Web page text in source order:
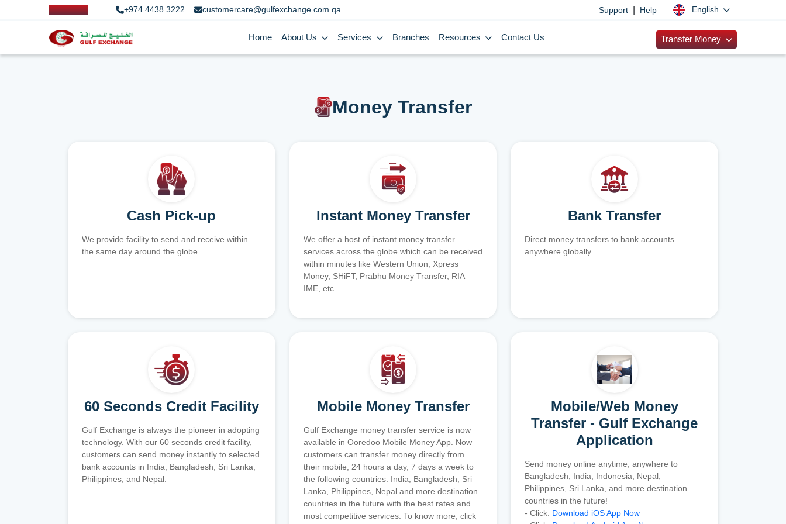
+974 4438 3222 customercare@gulfexchange.com.qa Support Help English
Home About Us Services Branches Resources Contact Us Transfer Money
Money Transfer
Cash Pick-up
We provide facility to send and receive within
the same day around the globe.
Instant Money Transfer
We offer a host of instant money transfer
services across the globe which can be received
within minutes like Western Union, Xpress
Money, SHiFT, Prabhu Money Transfer, RIA
IME, etc.
Bank Transfer
Direct money transfers to bank accounts
anywhere globally.
60 Seconds Credit Facility
Gulf Exchange is always the pioneer in adopting
technology. With our 60 seconds credit facility,
customers can send money instantly to selected
bank accounts in India, Bangladesh, Sri Lanka,
Philippines, and Nepal.
Mobile Money Transfer
Gulf Exchange money transfer service is now
available in Ooredoo Mobile Money App. Now
customers can transfer money directly from
their mobile, 24 hours a day, 7 days a week to
the following countries: India, Bangladesh, Sri
Lanka, Philippines, Nepal and more destination
countries in the future with the best rates and
most competitive services. To know more, click
Mobile/Web Money
Transfer - Gulf Exchange
Application
Send money online anytime, anywhere to
Bangladesh, India, Indonesia, Nepal,
Philippines, Sri Lanka, and more destination
countries in the future!
- Click: Download iOS App Now